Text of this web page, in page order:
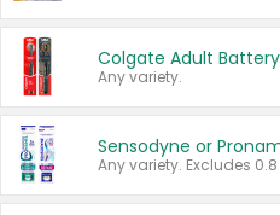
Any variety.
Sensodyne or
Any variety. Excludes 0.8